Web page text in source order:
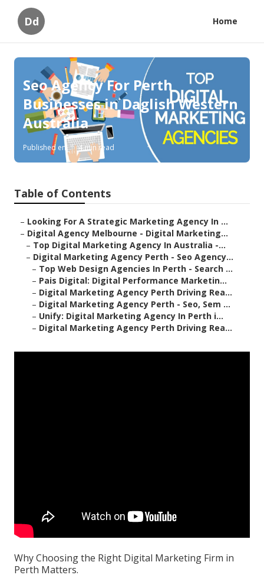
Dd Home
Seo Agency For Perth
Businesses in Daglish Western
Australia
Published en 4 min read
Table of Contents
– Looking For A Strategic Marketing Agency In ...
– Digital Agency Melbourne - Digital Marketing...
– Top Digital Marketing Agency In Australia -...
– Digital Marketing Agency Perth - Seo Agency...
– Top Web Design Agencies In Perth - Search ...
– Pais Digital: Digital Performance Marketin...
– Digital Marketing Agency Perth Driving Rea...
– Digital Marketing Agency Perth - Seo, Sem ...
– Unify: Digital Marketing Agency In Perth i...
– Digital Marketing Agency Perth Driving Rea...
Why Choosing the Right Digital Marketing Firm in
Perth Matters.